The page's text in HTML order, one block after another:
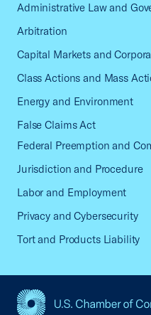
Administrative Law and
Arbitration
Capital Markets and
Class Actions and Mass
Energy and Environment
False Claims Act
Federal Preemption and
Jurisdiction and Procedure
Labor and Employment
Privacy and Cybersecurity
Tort and Products Liability